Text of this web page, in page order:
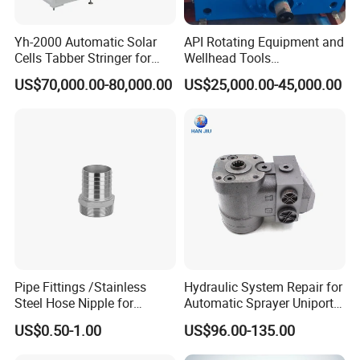
Related Manhole Cover
Products-----------
Yh-2000 Automatic Solar
Cells Tabber Stringer for
Delivering Quality
Equipment for Solar
US$70,000.00-80,000.00
API Rotating Equipment and
Wellhead Tools
Zp275/Zp375 /Zp205
Rotary Table for Oil Drilling
US$25,000.00-45,000.00
Pipe Fittings /Stainless
Steel Hose Nipple for
Durable Plumbing Solutions
US$0.50-1.00
Hydraulic System Repair for
Automatic Sprayer Uniport
10035c03 Jacto Steering
Valve
US$96.00-135.00